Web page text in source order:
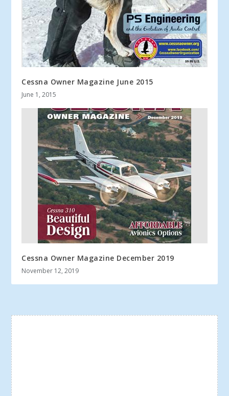
Cessna Owner Magazine June 2015
June 1, 2015
Cessna Owner Magazine December 2019
November 12, 2019